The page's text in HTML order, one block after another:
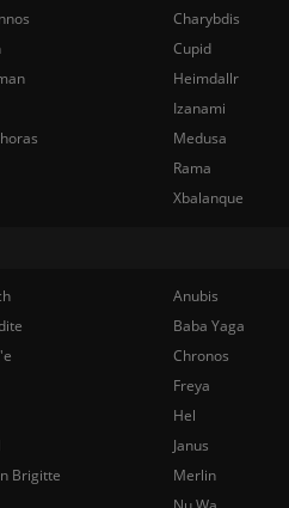
Charybdis
Cupid
Heimdallr
Izanami
Medusa
Rama
Xbalanque
Anubis
Baba Yaga
Chronos
Freya
Hel
Janus
Brigitte
Merlin